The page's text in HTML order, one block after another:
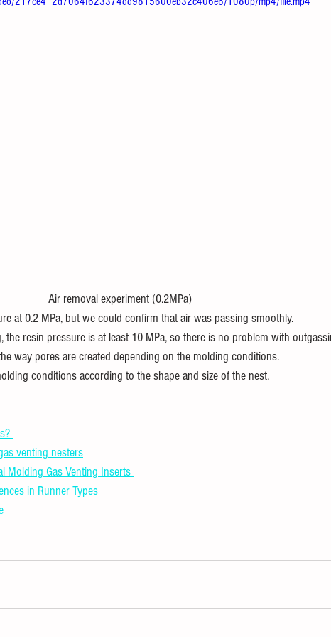
(0.2MPa)
at 0.2 MPa, but we could confirm that air was passing smoothly.
the resin pressure is at least 10 MPa, so there is no problem with
way pores are created depending on the molding conditions.
conditions according to the shape and size of the nest.
venting nesters
Molding Gas Venting Inserts
in Runner Types